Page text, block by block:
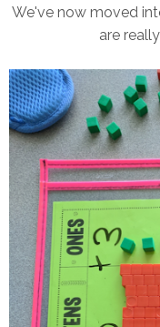
We've now moved
are